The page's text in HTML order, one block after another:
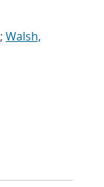
; Walsh,